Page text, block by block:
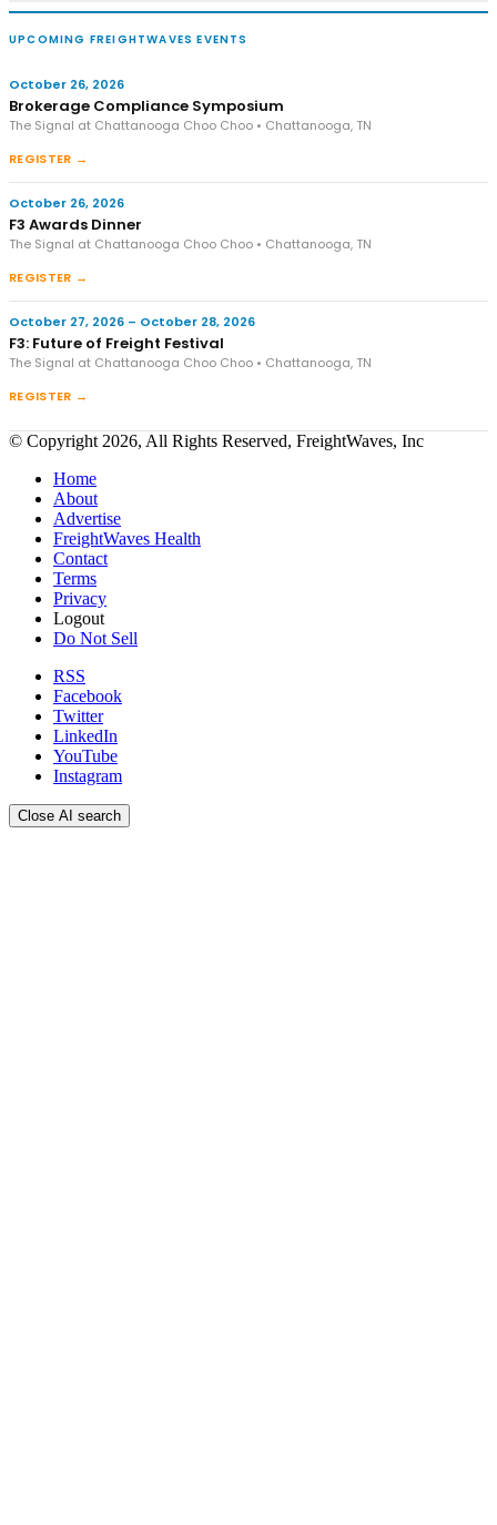
UPCOMING FREIGHTWAVES EVENTS
October 26, 2026
Brokerage Compliance Symposium
The Signal at Chattanooga Choo Choo • Chattanooga, TN
REGISTER →
October 26, 2026
F3 Awards Dinner
The Signal at Chattanooga Choo Choo • Chattanooga, TN
REGISTER →
October 27, 2026 – October 28, 2026
F3: Future of Freight Festival
The Signal at Chattanooga Choo Choo • Chattanooga, TN
REGISTER →
© Copyright 2026, All Rights Reserved, FreightWaves, Inc
Home
About
Advertise
FreightWaves Health
Contact
Terms
Privacy
Logout
Do Not Sell
RSS
Facebook
Twitter
LinkedIn
YouTube
Instagram
Close AI search